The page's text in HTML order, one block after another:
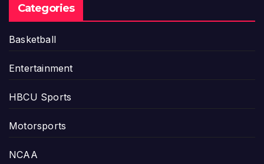
Categories
Basketball
Entertainment
HBCU Sports
Motorsports
NCAA